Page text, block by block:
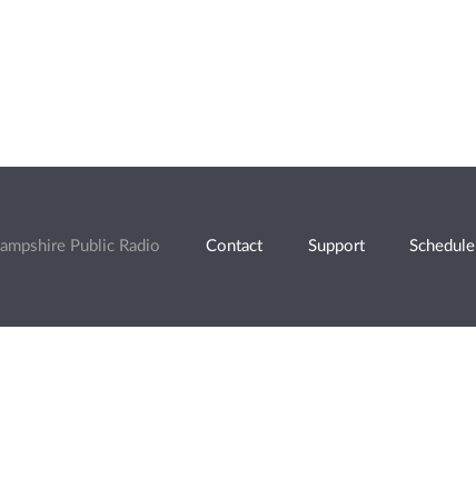
Public Radio Contact Support Schedule